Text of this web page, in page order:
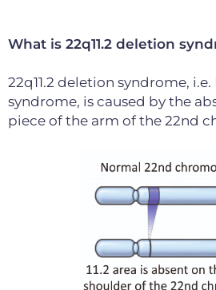
What is 22q11.2 deletion
22q11.2 deletion syndrome,
syndrome, is caused by the
piece of the arm of the 22nd